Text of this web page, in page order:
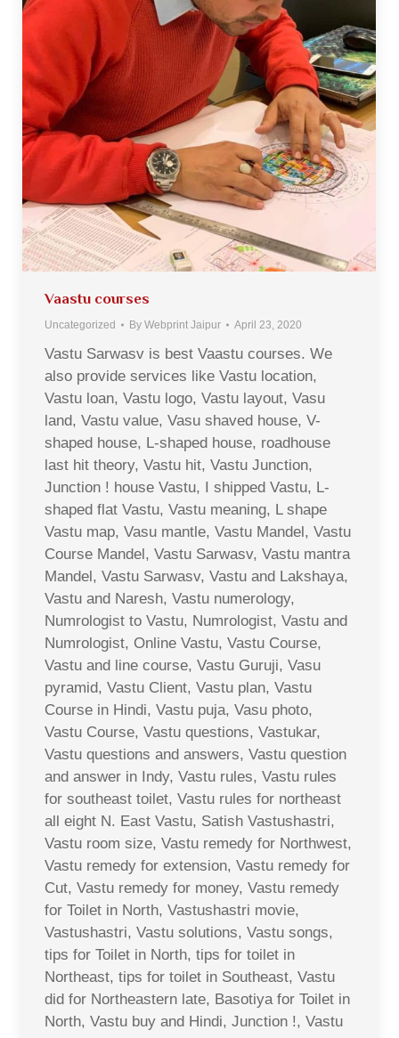
Vaastu courses
Uncategorized By Webprint Jaipur April 23, 2020
Vastu Sarwasv is best Vaastu courses. We
also provide services like Vastu location,
Vastu loan, Vastu logo, Vastu layout, Vasu
land, Vastu value, Vasu shaved house, V-
shaped house, L-shaped house, roadhouse
last hit theory, Vastu hit, Vastu Junction,
Junction ! house Vastu, I shipped Vastu, L-
shaped flat Vastu, Vastu meaning, L shape
Vastu map, Vasu mantle, Vastu Mandel, Vastu
Course Mandel, Vastu Sarwasv, Vastu mantra
Mandel, Vastu Sarwasv, Vastu and Lakshaya,
Vastu and Naresh, Vastu numerology,
Numrologist to Vastu, Numrologist, Vastu and
Numrologist, Online Vastu, Vastu Course,
Vastu and line course, Vastu Guruji, Vasu
pyramid, Vastu Client, Vastu plan, Vastu
Course in Hindi, Vastu puja, Vasu photo,
Vastu Course, Vastu questions, Vastukar,
Vastu questions and answers, Vastu question
and answer in Indy, Vastu rules, Vastu rules
for southeast toilet, Vastu rules for northeast
all eight N. East Vastu, Satish Vastushastri,
Vastu room size, Vastu remedy for Northwest,
Vastu remedy for extension, Vastu remedy for
Cut, Vastu remedy for money, Vastu remedy
for Toilet in North, Vastushastri movie,
Vastushastri, Vastu solutions, Vastu songs,
tips for Toilet in North, tips for toilet in
Northeast, tips for toilet in Southeast, Vastu
did for Northeastern late, Basotiya for Toilet in
North, Vastu buy and Hindi, Junction !, Vastu